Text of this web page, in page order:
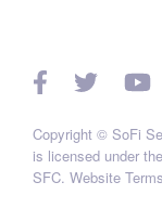
Copyright © SoFi
is licensed under
SFC. Website